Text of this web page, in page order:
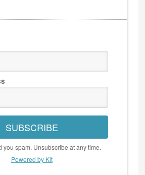
SUBSCRIBE
you spam. Unsubscribe at any time.
Powered by Kit